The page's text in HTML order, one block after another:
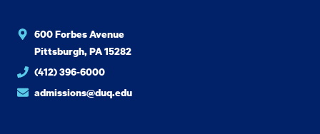
600 Forbes Avenue
Pittsburgh, PA 15282
(412) 396-6000
admissions@duq.edu